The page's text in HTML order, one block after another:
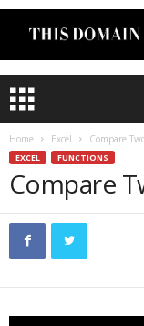
Home Excel Compare
EXCEL FUNCTIONS
Compare